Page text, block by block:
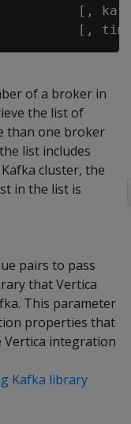
[,
[,
of a broker in
the list of
than one broker
list includes
cluster, the
in the list is
pairs to pass
that Vertica
This parameter
properties that
integration
Kafka library